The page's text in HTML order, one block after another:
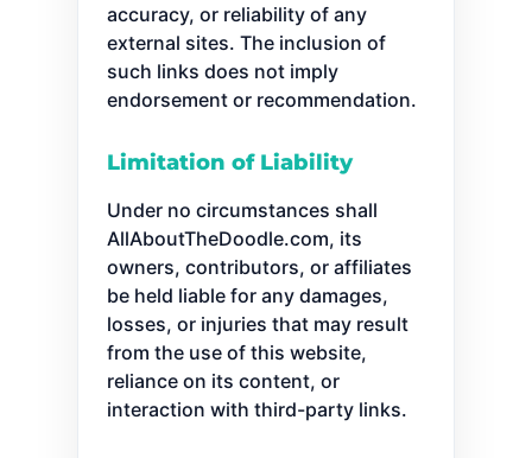
accuracy, or reliability of any
external sites. The inclusion of
such links does not imply
endorsement or recommendation.
Limitation of Liability
Under no circumstances shall
AllAboutTheDoodle.com, its
owners, contributors, or affiliates
be held liable for any damages,
losses, or injuries that may result
from the use of this website,
reliance on its content, or
interaction with third-party links.